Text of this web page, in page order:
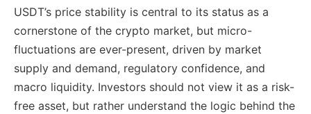
USDT’s price stability is central to its status as a
cornerstone of the crypto market, but micro-
fluctuations are ever-present, driven by market
supply and demand, regulatory confidence, and
macro liquidity. Investors should not view it as a risk-
free asset, but rather understand the logic behind the